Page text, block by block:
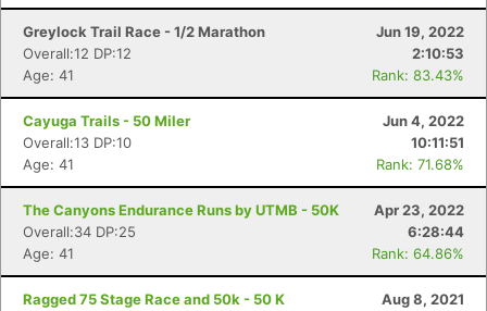
Greylock Trail Race - 1/2 Marathon
Jun 19, 2022
Overall:12 DP:12
2:10:53
Age: 41
Rank: 83.43%
Cayuga Trails - 50 Miler
Jun 4, 2022
Overall:13 DP:10
10:11:51
Age: 41
Rank: 71.68%
The Canyons Endurance Runs by UTMB - 50K
Apr 23, 2022
Overall:34 DP:25
6:28:44
Age: 41
Rank: 64.86%
Ragged 75 Stage Race and 50k - 50 K
Aug 8, 2021